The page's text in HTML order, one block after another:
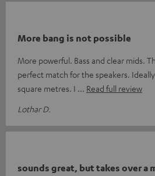
More bang is not possible
More powerful. Bass and clear mids.
perfect match for the speakers.
square metres. I
Read full review
Lothar D.
sounds great, but takes over a